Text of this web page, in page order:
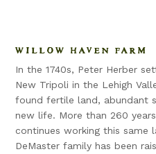
WILLOW HAVEN FARM
In the 1740s, Peter Herber
New Tripoli in the Lehigh
found fertile land, abundant
new life. More than 260
continues working this same
DeMaster family has been